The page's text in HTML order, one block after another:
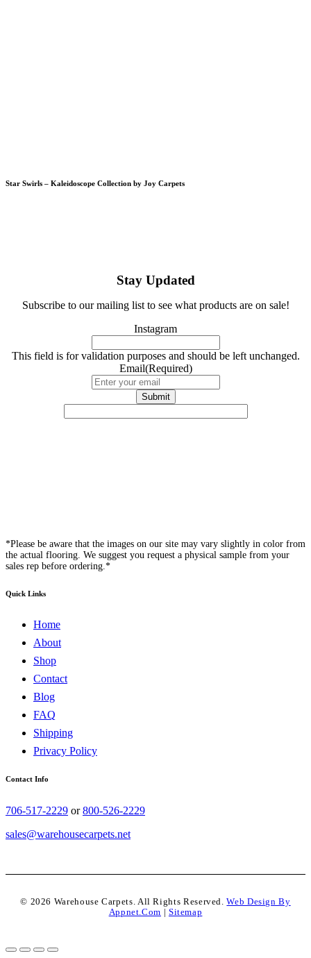
Star Swirls – Kaleidoscope Collection by Joy Carpets
Stay Updated
Subscribe to our mailing list to see what products are on sale!
Instagram
This field is for validation purposes and should be left unchanged.
Email(Required)
*Please be aware that the images on our site may vary slightly in color from
the actual flooring. We suggest you request a physical sample from your
sales rep before ordering.*
Quick Links
Home
About
Shop
Contact
Blog
FAQ
Shipping
Privacy Policy
Contact Info
706-517-2229 or800-526-2229
sales@warehousecarpets.net
© 2026 Warehouse Carpets. All Rights Reserved.Web Design By
Appnet.com | Sitemap